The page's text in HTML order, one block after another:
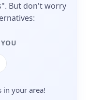
But don't worry
in your area!